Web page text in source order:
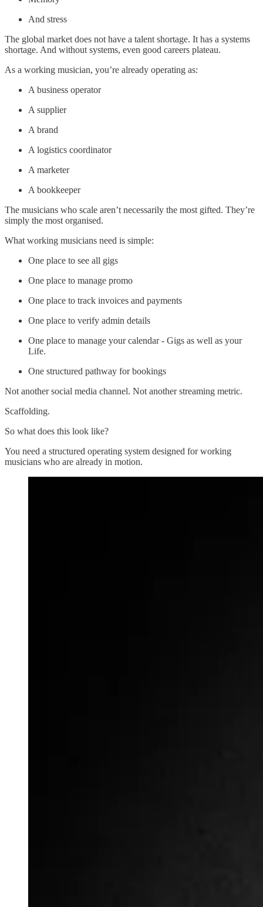
And stress
The global market does not have a talent shortage. It has a systems
shortage. And without systems, even good careers plateau.
As a working musician, you’re already operating as:
A business operator
A supplier
A brand
A logistics coordinator
A marketer
A bookkeeper
The musicians who scale aren’t necessarily the most gifted. They’re
simply the most organised.
What working musicians need is simple:
One place to see all gigs
One place to manage promo
One place to track invoices and payments
One place to verify admin details
One place to manage your calendar - Gigs as well as your
Life.
One structured pathway for bookings
Not another social media channel. Not another streaming metric.
Scaffolding.
So what does this look like?
You need a structured operating system designed for working
musicians who are already in motion.